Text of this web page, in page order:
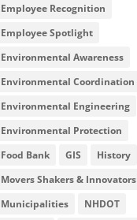
Employee Recognition
Employee Spotlight
Environmental Awareness
Environmental Coordination
Environmental Engineering
Environmental Protection
Food Bank
GIS
History
Movers Shakers & Innovators
Municipalities
NHDOT